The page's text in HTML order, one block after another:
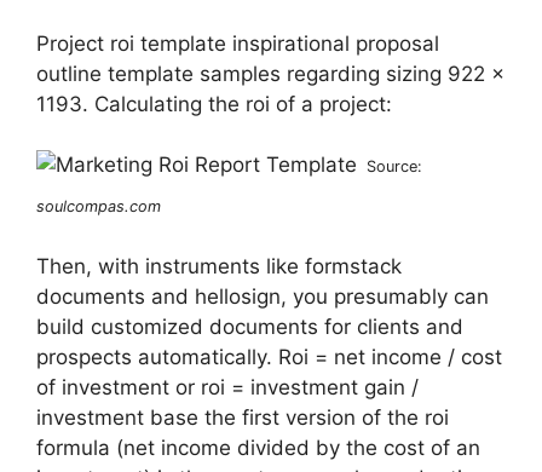
Project roi template inspirational proposal
outline template samples regarding sizing 922 x
1193. Calculating the roi of a project:
Source:
soulcompas.com
Then, with instruments like formstack
documents and hellosign, you presumably can
build customized documents for clients and
prospects automatically. Roi = net income / cost
of investment or roi = investment gain /
investment base the first version of the roi
formula (net income divided by the cost of an